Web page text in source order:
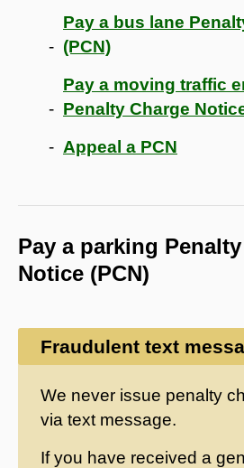
Pay a bus lane
(PCN)
Pay a moving traffic
Penalty Charge
Appeal a PCN
Pay a parking
Notice (PCN)
Fraudulent text
We never issue penalty
via text message.
If you have received a